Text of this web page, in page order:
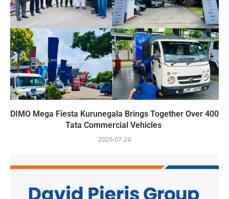
DIMO Mega Fiesta Kurunegala Brings Together Over 400
Tata Commercial Vehicles
2026-07-24